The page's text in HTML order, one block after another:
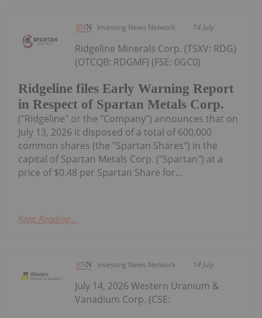
Investing News Network 14 July
Ridgeline files Early Warning Report
in Respect of Spartan Metals Corp.
Ridgeline Minerals Corp. (TSXV: RDG)
(OTCQB: RDGMF) (FSE: 0GC0)
("Ridgeline" or the "Company") announces that on
July 13, 2026 it disposed of a total of 600,000
common shares (the "Spartan Shares") in the
capital of Spartan Metals Corp. ("Spartan") at a
price of $0.48 per Spartan Share for...
Keep Reading...
Investing News Network 14 July
July 14, 2026 Western Uranium &
Vanadium Corp. (CSE: